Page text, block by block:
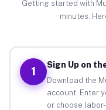
Getting started with
minutes.
1
Sign Up on
Download the
account. Enter
or choose